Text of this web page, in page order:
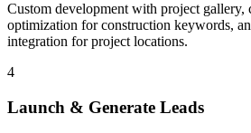
Custom development with project gallery,
optimization for construction keywords,
integration for project locations.
4
Launch & Generate Leads